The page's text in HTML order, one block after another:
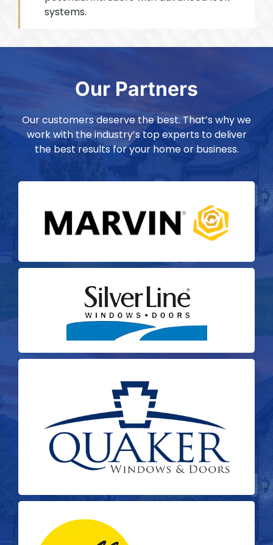
systems.
Our Partners
Our customers deserve the best. That’s why we
work with the industry’s top experts to deliver
the best results for your home or business.